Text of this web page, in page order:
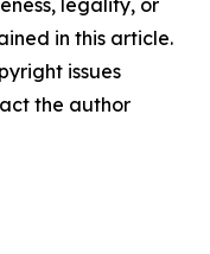
legality, or
in this article.
issues
the author